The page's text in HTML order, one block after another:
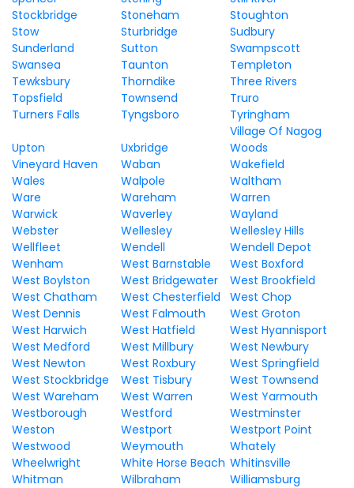
Stockbridge
Stoneham
Stoughton
Stow
Sturbridge
Sudbury
Sunderland
Sutton
Swampscott
Swansea
Taunton
Templeton
Tewksbury
Thorndike
Three Rivers
Topsfield
Townsend
Truro
Turners Falls
Tyngsboro Tyringham
Upton Uxbridge
Village Of Nagog
Woods
Vineyard Haven
Waban
Wakefield
Wales
Walpole
Waltham
Ware
Wareham
Warren
Warwick
Waverley
Wayland
Webster
Wellesley
Wellesley Hills
Wellfleet
Wendell
Wendell Depot
Wenham
West Barnstable
West Boxford
West Boylston
West Bridgewater
West Brookfield
West Chatham
West Chesterfield
West Chop
West Dennis
West Falmouth
West Groton
West Harwich
West Hatfield
West Hyannisport
West Medford
West Millbury
West Newbury
West Newton
West Roxbury
West Springfield
West Stockbridge
West Tisbury
West Townsend
West Wareham
West Warren
West Yarmouth
Westborough
Westford
Westminster
Weston
Westport
Westport Point
Westwood
Weymouth
Whately
Wheelwright
White Horse Beach Whitinsville
Whitman
Wilbraham Williamsburg